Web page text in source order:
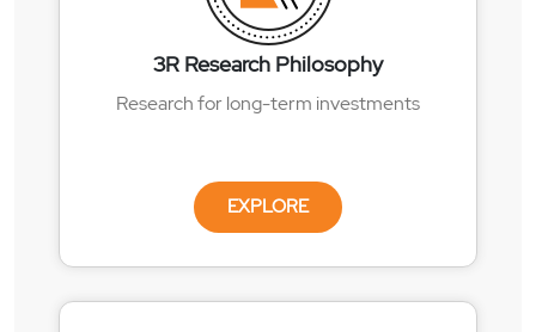
3R Research Philosophy
Research for long-term investments
EXPLORE